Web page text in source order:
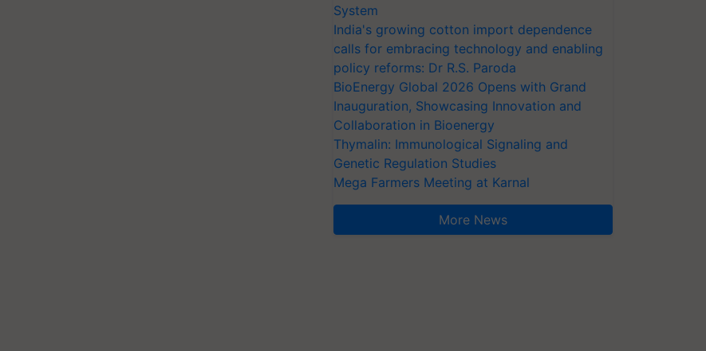
System
India's growing cotton import dependence
calls for embracing technology and enabling
policy reforms: Dr R.S. Paroda
BioEnergy Global 2026 Opens with Grand
Inauguration, Showcasing Innovation and
Collaboration in Bioenergy
Thymalin: Immunological Signaling and
Genetic Regulation Studies
Mega Farmers Meeting at Karnal
More News